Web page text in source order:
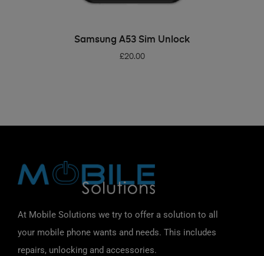
ADD TO BASKET
Samsung A53 Sim Unlock
£20.00
At Mobile Solutions we try to offer a solution to all
your mobile phone wants and needs. This includes
repairs, unlocking and accessories.